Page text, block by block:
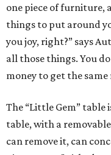
one piece of furniture,
things to put around
you joy, right?” says
all those things. You
money to get the same
The “Little Gem”
table, with a
can remove it, can